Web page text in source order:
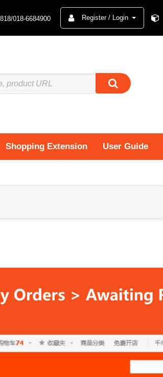
018-6684900 Register / Login
Shopping Extension User Guide